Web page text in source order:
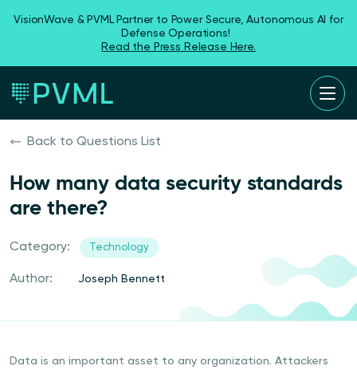
VisionWave & PVML Partner to Power Secure, Autonomous AI for
Defense Operations!
Read the Press Release Here.
Back to Questions List
How many data security standards
are there?
Category: Technology
Author: Joseph Bennett
Data is an important asset to any organization. Attackers